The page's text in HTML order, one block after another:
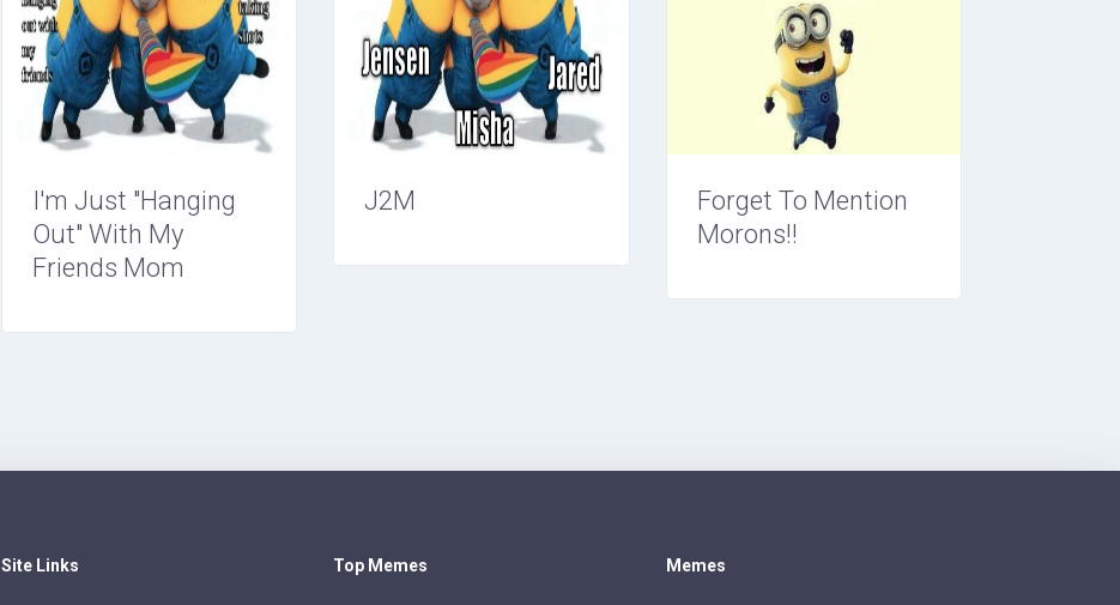
I'm Just "Hanging
Out" With My
Friends Mom
J2M
Forget To Mention
Morons!!
Site Links Top Memes Memes